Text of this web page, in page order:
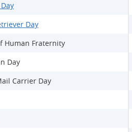
Day
Human Fraternity
Day
Carrier Day